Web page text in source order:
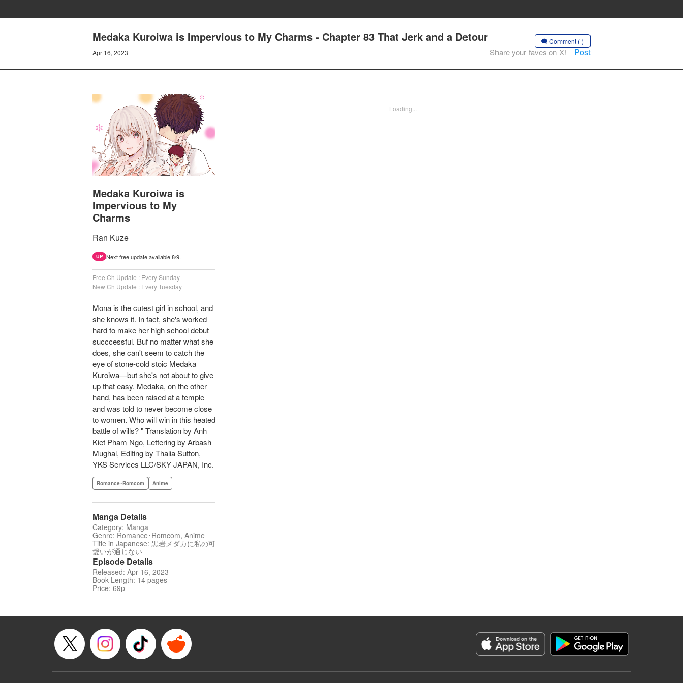
Medaka Kuroiwa is Impervious to My Charms - Chapter 83 That Jerk and a Detour
Apr 16, 2023
Comment (-)
Share your faves on X! Post
Medaka Kuroiwa is
Impervious to My
Charms
Ran Kuze
UP Next free update available 8/9.
Free Ch Update : Every Sunday
New Ch Update : Every Tuesday
Mona is the cutest girl in school, and
she knows it. In fact, she's worked
hard to make her high school debut
succcessful. Buf no matter what she
does, she can't seem to catch the
eye of stone-cold stoic Medaka
Kuroiwa—but she's not about to give
up that easy. Medaka, on the other
hand, has been raised at a temple
and was told to never become close
to women. Who will win in this heated
battle of wills? " Translation by Anh
Kiet Pham Ngo, Lettering by Arbash
Mughal, Editing by Thalia Sutton,
YKS Services LLC/SKY JAPAN, Inc.
Romance･Romcom Anime
Manga Details
Category: Manga
Genre: Romance･Romcom, Anime
Title in Japanese: 黒岩メダカに私の可
愛いが通じない
Episode Details
Released: Apr 16, 2023
Book Length: 14 pages
Price: 69p
Loading...